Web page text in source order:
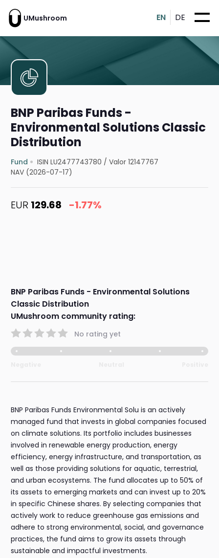
UMushroom EN DE
BNP Paribas Funds -
Environmental Solutions Classic
Distribution
Fund ISIN LU2477743780 /Valor 12147767
NAV (2026-07-17)
EUR 129.68 -1.77%
BNP Paribas Funds - Environmental Solutions
Classic Distribution
UMushroom community rating:
No rating yet
BNP Paribas Funds Environmental Solu is an actively
managed fund that invests in global companies focused
on climate solutions. Its portfolio includes businesses
involved in renewable energy production, energy
efficiency, energy infrastructure, and transportation, as
well as those providing solutions for aquatic, terrestrial,
and urban ecosystems. The fund allocates up to 50% of
its assets to emerging markets and can invest up to 20%
in specific Chinese shares. By selecting companies that
actively work to reduce greenhouse gas emissions and
adhere to strong environmental, social, and governance
practices, the fund aims to grow its assets through
sustainable and impactful investments.